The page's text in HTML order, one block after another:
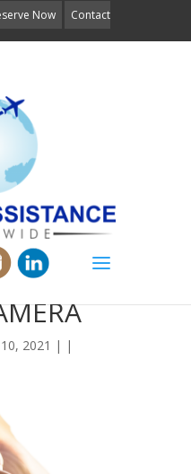
Now Contact
2021 | |